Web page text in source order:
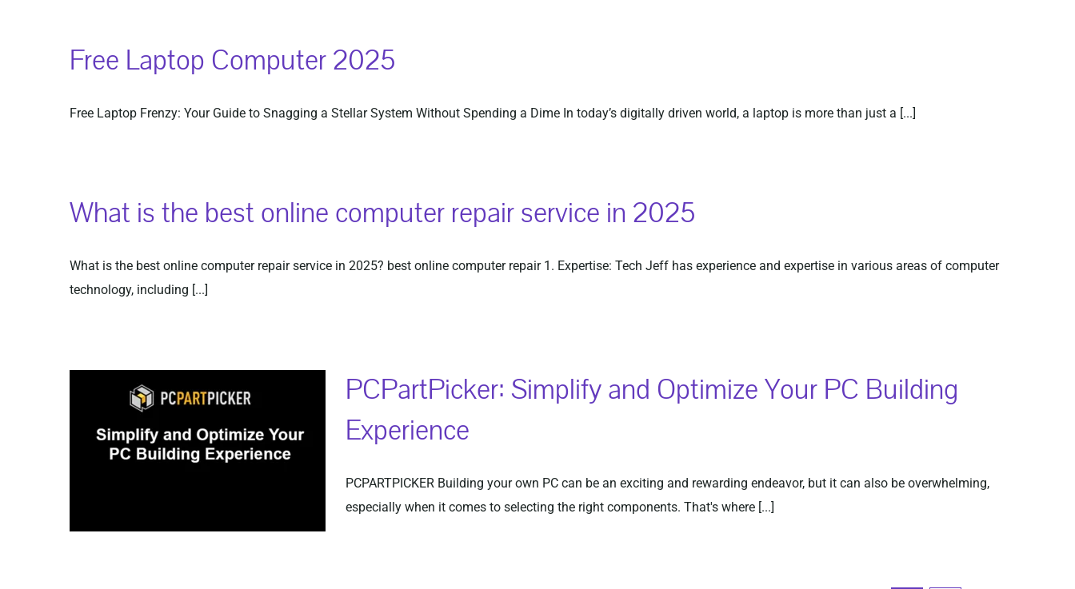
Free Laptop Computer 2025
Free Laptop Frenzy: Your Guide to Snagging a Stellar System Without Spending a Dime In today’s digitally driven world, a laptop is more than just a [...]
What is the best online computer repair service in 2025
What is the best online computer repair service in 2025? best online computer repair 1. Expertise: Tech Jeff has experience and expertise in various areas of computer
technology, including [...]
PCPartPicker: Simplify and Optimize Your PC Building
Experience
PCPARTPICKER Building your own PC can be an exciting and rewarding endeavor, but it can also be overwhelming,
especially when it comes to selecting the right components. That's where [...]